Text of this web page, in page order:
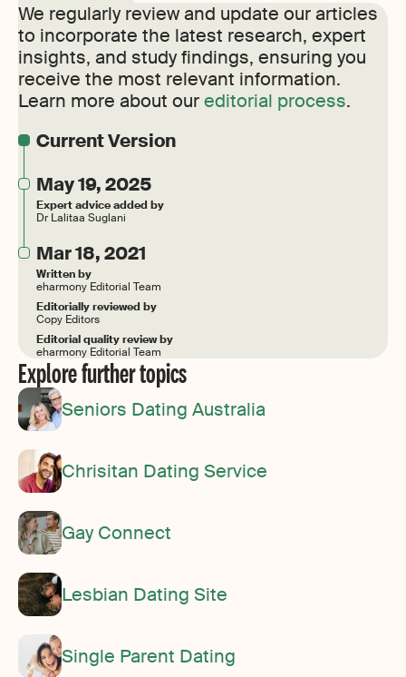
We regularly review and update our articles
to incorporate the latest research, expert
insights, and study findings, ensuring you
receive the most relevant information.
Learn more about oureditorial process.
Current Version
May 19, 2025
Expert advice added by
Dr Lalitaa Suglani
Mar 18, 2021
Written by
eharmony Editorial Team
Editorially reviewed by
Copy Editors
Editorial quality review by
eharmony Editorial Team
Explore further topics
Seniors Dating Australia
Chrisitan Dating Service
Gay Connect
Lesbian Dating Site
Single Parent Dating